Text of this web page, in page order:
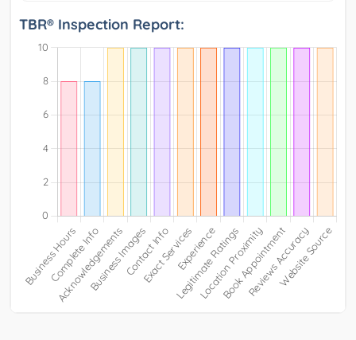
TBR® Inspection Report: